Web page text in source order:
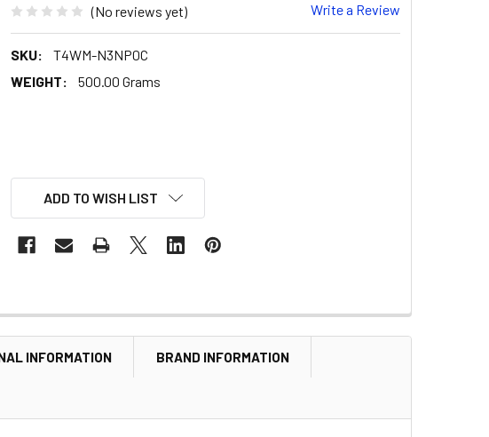
(No reviews yet) Write a Review
SKU:
T4WM-N3NP0C
WEIGHT:
500.00 Grams
ADD TO WISH LIST
INFORMATION BRAND INFORMATION